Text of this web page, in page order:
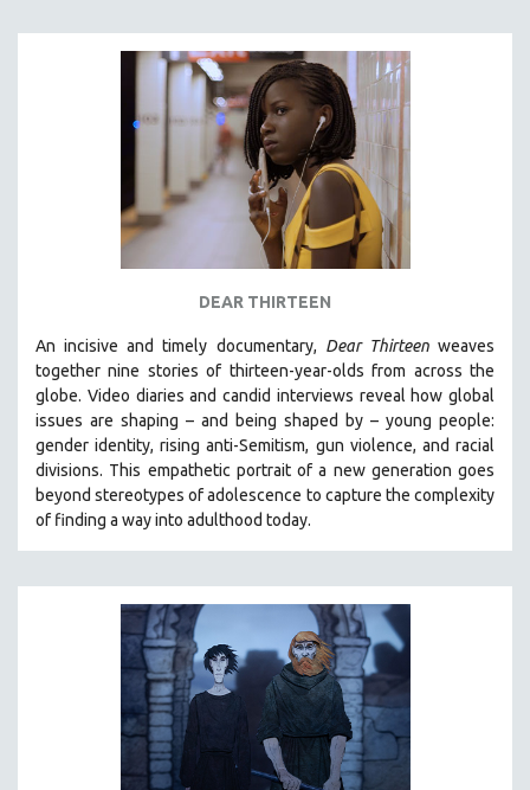
DEAR THIRTEEN
An incisive and timely documentary, Dear Thirteenweaves
together nine stories of thirteen-year-olds from across the
globe. Video diaries and candid interviews reveal how global
issues are shaping – and being shaped by – young people:
gender identity, rising anti-Semitism, gun violence, and racial
divisions. This empathetic portrait of a new generation goes
beyond stereotypes of adolescence to capture the complexity
of finding a way into adulthood today.